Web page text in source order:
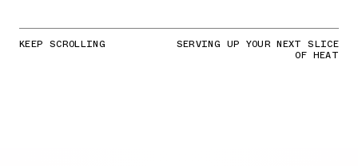
KEEP SCROLLING SERVING UP YOUR NEXT SLICE
OF HEAT